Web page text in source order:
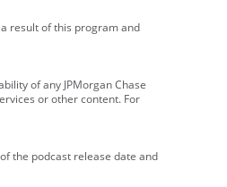
result of this program and
of any JPMorgan Chase
or other content. For
the podcast release date and